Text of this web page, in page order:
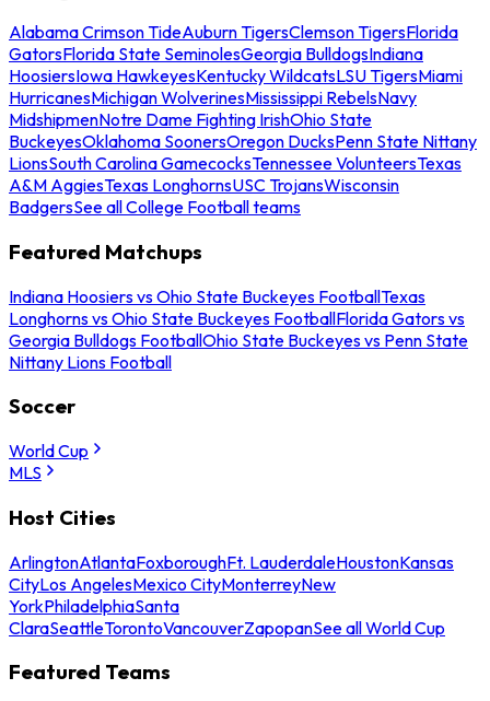
Alabama Crimson TideAuburn TigersClemson TigersFlorida
GatorsFlorida State SeminolesGeorgia BulldogsIndiana
HoosiersIowa HawkeyesKentucky WildcatsLSU TigersMiami
HurricanesMichigan WolverinesMississippi RebelsNavy
MidshipmenNotre Dame Fighting IrishOhio State
BuckeyesOklahoma SoonersOregon DucksPenn State Nittany
LionsSouth Carolina GamecocksTennessee VolunteersTexas
A&M AggiesTexas LonghornsUSC TrojansWisconsin
BadgersSee all College Football teams
Featured Matchups
Indiana Hoosiers vs Ohio State Buckeyes FootballTexas
Longhorns vs Ohio State Buckeyes FootballFlorida Gators vs
Georgia Bulldogs FootballOhio State Buckeyes vs Penn State
Nittany Lions Football
Soccer
World Cup
MLS
Host Cities
ArlingtonAtlantaFoxboroughFt. LauderdaleHoustonKansas
CityLos AngelesMexico CityMonterreyNew
YorkPhiladelphiaSanta
ClaraSeattleTorontoVancouverZapopanSee all World Cup
Featured Teams